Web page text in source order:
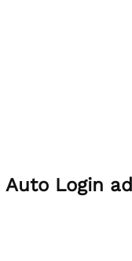
Login